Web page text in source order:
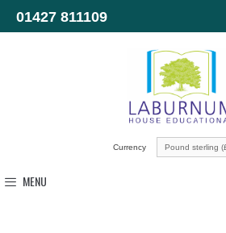
01427 811109
Currency
MENU